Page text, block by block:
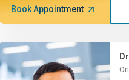
Book Appointment